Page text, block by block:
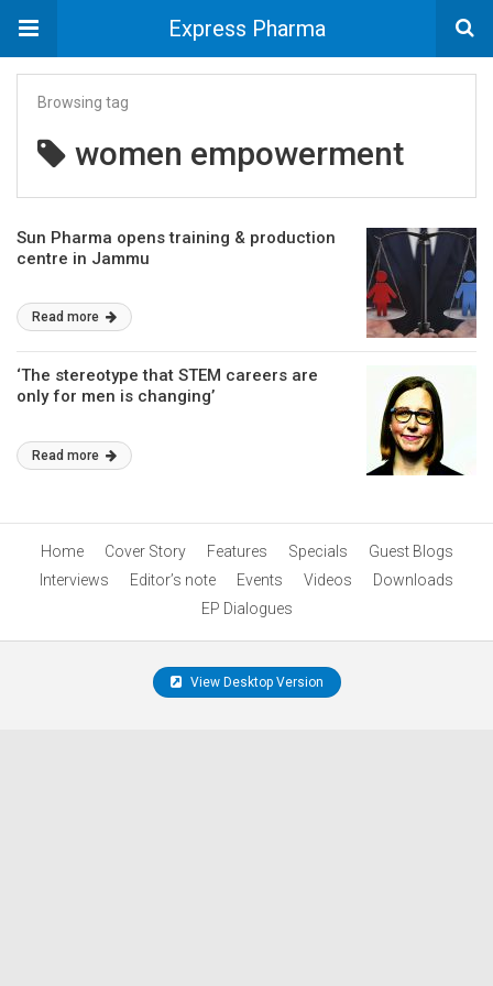
Express Pharma
Browsing tag
women empowerment
Sun Pharma opens training & production
centre in Jammu
Read more
‘The stereotype that STEM careers are
only for men is changing’
Read more
Home Cover Story Features Specials
Guest Blogs
Interviews
Editor’s note Events Videos
Downloads
EP Dialogues
View Desktop Version